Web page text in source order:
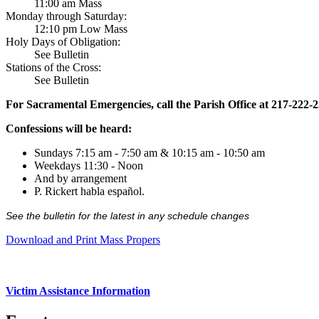
11:00 am Mass
Monday through Saturday:
12:10 pm Low Mass
Holy Days of Obligation:
See Bulletin
Stations of the Cross:
See Bulletin
For Sacramental Emergencies, call the Parish Office at 217-222-
Confessions will be heard:
Sundays 7:15 am - 7:50 am & 10:15 am - 10:50 am
Weekdays 11:30 - Noon
And by arrangement
P. Rickert habla español.
See the bulletin for the latest in any schedule changes
Download and Print Mass Propers
Victim Assistance Information